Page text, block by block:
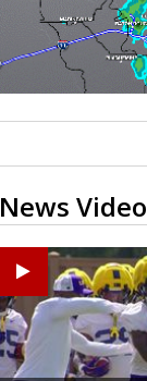
News Video